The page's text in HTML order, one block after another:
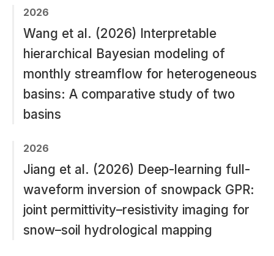
2026
Wang et al. (2026) Interpretable
hierarchical Bayesian modeling of
monthly streamflow for heterogeneous
basins: A comparative study of two
basins
2026
Jiang et al. (2026) Deep-learning full-
waveform inversion of snowpack GPR:
joint permittivity–resistivity imaging for
snow–soil hydrological mapping